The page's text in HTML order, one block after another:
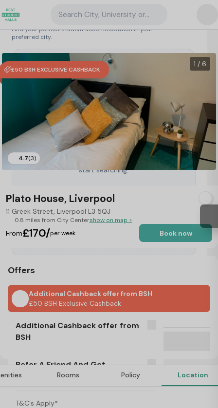
Search student accommodation
Find your perfect student accommodation in your
preferred city.
Type a City, University or Property to
start searching.
Search City, University or Property
United Kingdom/
£50 BSH EXCLUSIVE CASHBACK
1 / 6
4.7(3)
86
Plato House, Liverpool
11 Greek Street, Liverpool L3 5QJ
0.8 miles from City Centershow on map >
From£170/per week Book now
Offers
Additional Cashback offer from BSH
£50 BSH Exclusive Cashback
Additional Cashback offer from
BSH
£50 BSH Exclusive Cashback
Refer A Friend And Get Rewarded!
Refer A Friend And Get
Rewarded!
T&C's Apply*
Rooms Policy Location
About Plato House, Liverpool